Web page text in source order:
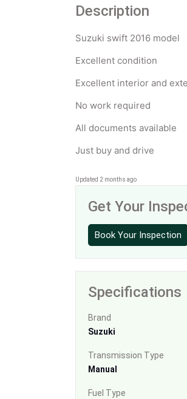
Description
Suzuki swift 2016 model
Excellent condition
Excellent interior and
No work required
All documents available
Just buy and drive
Updated 2 months ago
Get Your
Book Your Inspection
Specifications
Brand
Suzuki
Transmission Type
Manual
Fuel Type